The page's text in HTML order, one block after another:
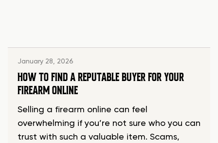
January 28, 2026
HOW TO FIND A REPUTABLE BUYER FOR YOUR
FIREARM ONLINE
Selling a firearm online can feel
overwhelming if you’re not sure who you can
trust with such a valuable item. Scams,